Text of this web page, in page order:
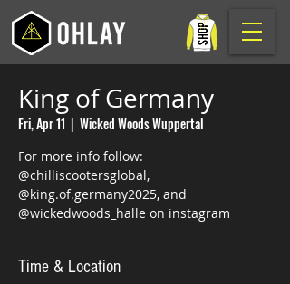
King of Germany
Fri, Apr 11
  |
Wicked Woods Wuppertal
For more info follow:
@chilliscootersglobal,
@king.of.germany2025, and
@wickedwoods_halle on instagram
Time & Location